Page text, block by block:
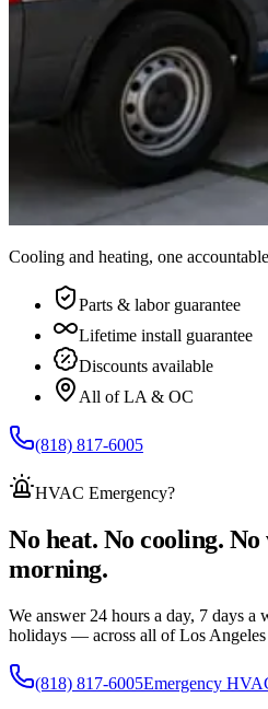
Cooling and heating, one
Parts & labor guarantee
Lifetime install guarantee
Discounts available
All of LA & OC
(818) 817-6005
HVAC Emergency?
No heat. No cooling.
morning.
We answer 24 hours a day, 7 days
holidays — across all ofLos
(818) 817-6005Emergency